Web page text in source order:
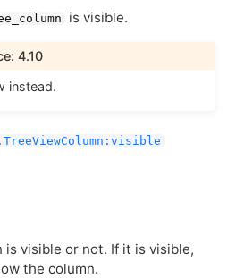
is visible.
4.10
instead.
is visible or not. If it is visible,
the column.